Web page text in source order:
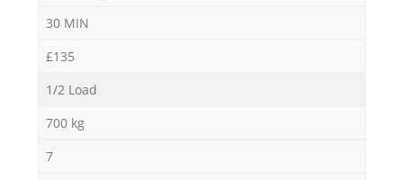
30 MIN
£135
1/2 Load
700 kg
7